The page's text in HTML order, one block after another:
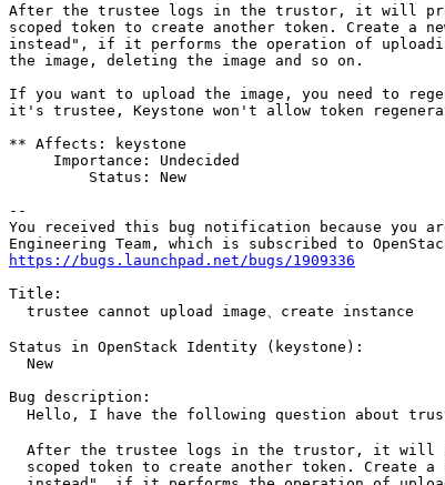
After the trustee logs in the trustor, it will
scoped token to create another token. Create a
instead", if it performs the operation of
the image, deleting the image and so on.
If you want to upload the image, you need to
it's trustee, Keystone won't allow token
** Affects: keystone
     Importance: Undecided
         Status: New
--
You received this bug notification because you
https://bugs.launchpad.net/bugs/1909336
Title:
  trustee cannot upload image、create instance
Status in OpenStack Identity (keystone):
  New
Bug description:
Hello, I have the following question about
After the trustee logs in the trustor, it will
scoped token to create another token. Create a